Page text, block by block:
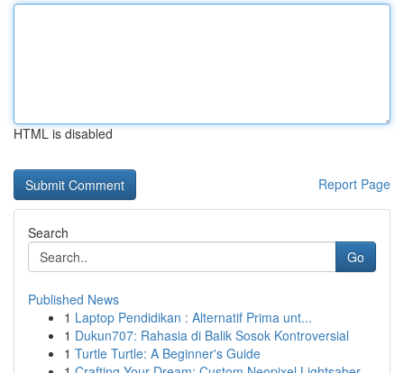
HTML is disabled
Report Page
Search
Go
Published News
1 Laptop Pendidikan : Alternatif Prima unt...
1 Dukun707: Rahasia di Balik Sosok Kontroversial
1 Turtle Turtle: A Beginner's Guide